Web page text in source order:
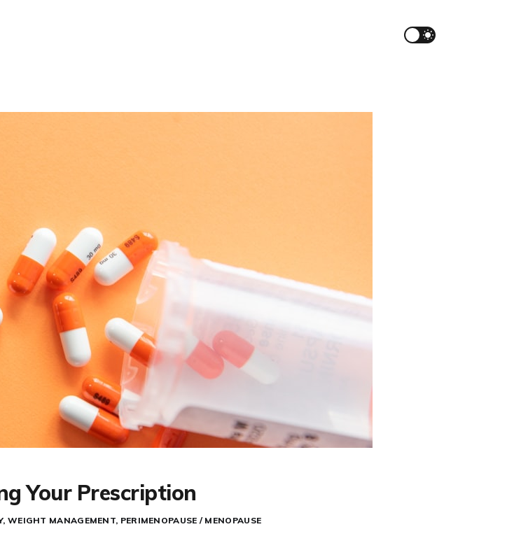
Your Prescription
WEIGHT MANAGEMENT PERIMENOPAUSE / MENOPAUSE